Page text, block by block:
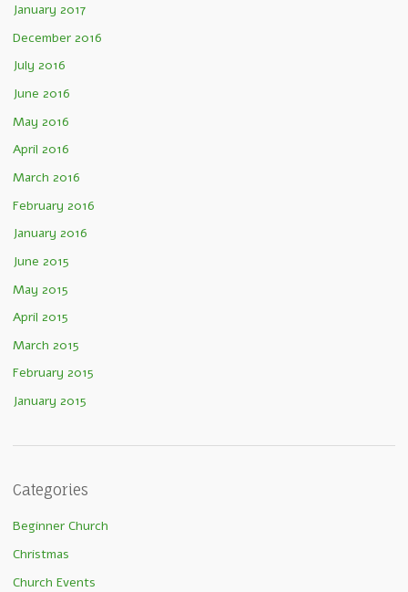
January 2017
December 2016
July 2016
June 2016
May 2016
April 2016
March 2016
February 2016
January 2016
June 2015
May 2015
April 2015
March 2015
February 2015
January 2015
Categories
Beginner Church
Christmas
Church Events